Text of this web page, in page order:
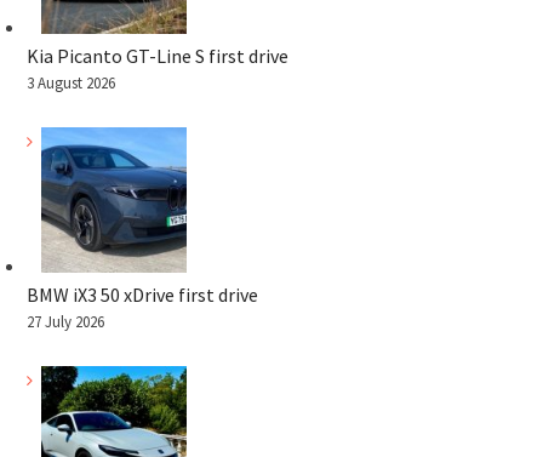
Kia Picanto GT-Line S first drive
3 August 2026
BMW iX3 50 xDrive first drive
27 July 2026